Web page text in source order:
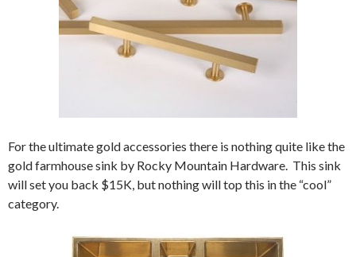
For the ultimate gold accessories there is nothing quite like the
gold farmhouse sink by Rocky Mountain Hardware. This sink
will set you back $15K, but nothing will top this in the “cool”
category.